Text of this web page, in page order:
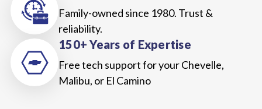
Family-owned since 1980. Trust &
reliability.
150+ Years of Expertise
Free tech support for your Chevelle,
Malibu, or El Camino